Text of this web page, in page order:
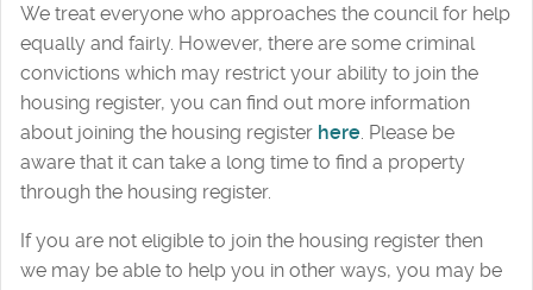
We treat everyone who approaches the council for help
equally and fairly. However, there are some criminal
convictions which may restrict your ability to join the
housing register, you can find out more information
about joining the housing register here . Please be
aware that it can take a long time to find a property
through the housing register.
If you are not eligible to join the housing register then
we may be able to help you in other ways, you may be